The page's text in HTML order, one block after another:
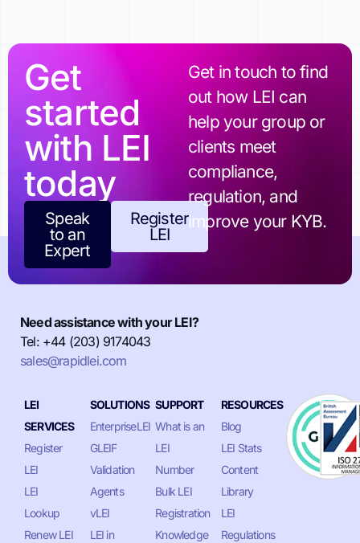
Get
started
with LEI
today
Speak
to an
Expert
Register
LEI
Get in touch to find
out how LEI can
help your group or
clients meet
compliance,
regulation, and
improve your KYB.
Need assistance with your LEI?
Tel: +44 (203) 9174043
sales@rapidlei.com
LEI
SERVICES
Register
LEI
LEI
Lookup
Renew LEI
SOLUTIONS
EnterpriseLEI
GLEIF
Validation
Agents
vLEI
LEI in
SUPPORT
What is an
LEI
Number
Bulk LEI
Registration
Knowledge
RESOURCES
Blog
LEI Stats
Content
Library
LEI
Regulations